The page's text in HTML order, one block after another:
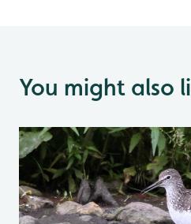
You might also